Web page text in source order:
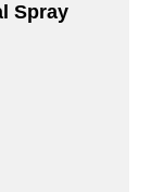
Spray